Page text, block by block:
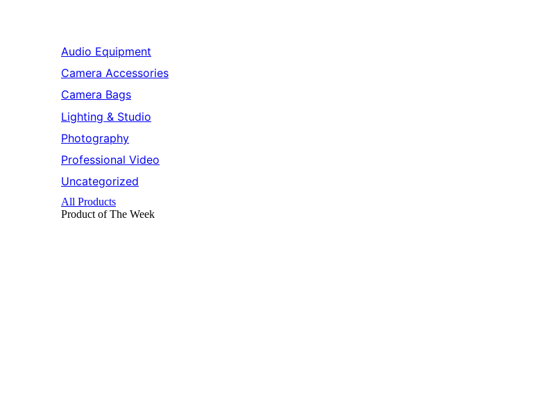
Audio Equipment
Camera Accessories
Camera Bags
Lighting & Studio
Photography
Professional Video
Uncategorized
All Products
Product of The Week